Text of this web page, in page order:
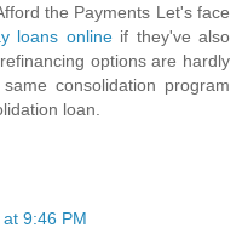
the Payments Let's face
loans onlineif they've also
options are hardly
consolidation program
loan.
9:46 PM